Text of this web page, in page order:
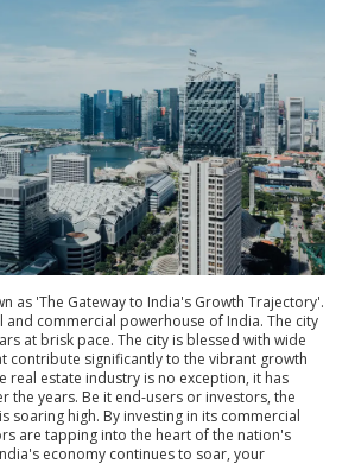
as 'The Gateway to India's Growth Trajectory'.
and commercial powerhouse of India. The city
at brisk pace. The city is blessed with wide
contribute significantly to the vibrant growth
real estate industry is no exception, it has
the years. Be it end-users or investors, the
soaring high. By investing in its commercial
are tapping into the heart of the nation's
economy continues to soar, your